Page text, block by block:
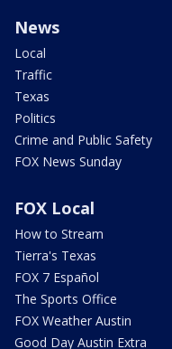
News
Local
Traffic
Texas
Politics
Crime and Public Safety
FOX News Sunday
FOX Local
How to Stream
Tierra's Texas
FOX 7 Español
The Sports Office
FOX Weather Austin
Good Day Austin Extra